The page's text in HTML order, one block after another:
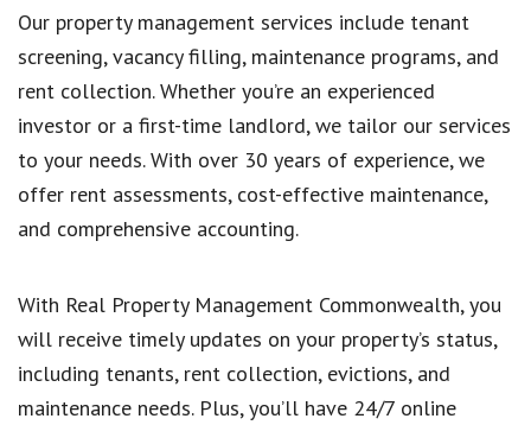
Our property management services include tenant
screening, vacancy filling, maintenance programs, and
rent collection. Whether you’re an experienced
investor or a first-time landlord, we tailor our services
to your needs. With over 30 years of experience, we
offer rent assessments, cost-effective maintenance,
and comprehensive accounting.
With Real Property Management Commonwealth, you
will receive timely updates on your property’s status,
including tenants, rent collection, evictions, and
maintenance needs. Plus, you’ll have 24/7 online